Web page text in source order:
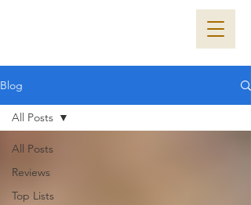
Blog
All Posts
Reviews
Top Lists
All Posts